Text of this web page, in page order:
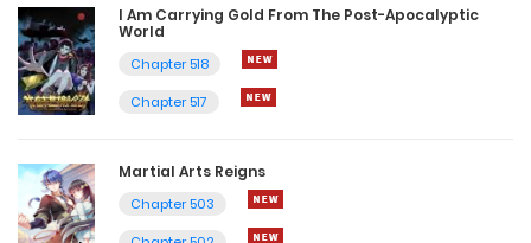
I Am Carrying Gold From The Post-Apocalyptic
World
Chapter 518
Chapter 517
Martial Arts Reigns
Chapter 503